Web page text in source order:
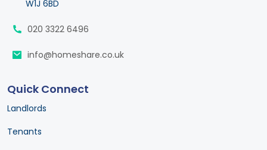
W1J 6BD
020 3322 6496
info@homeshare.co.uk
Quick Connect
Landlords
Tenants